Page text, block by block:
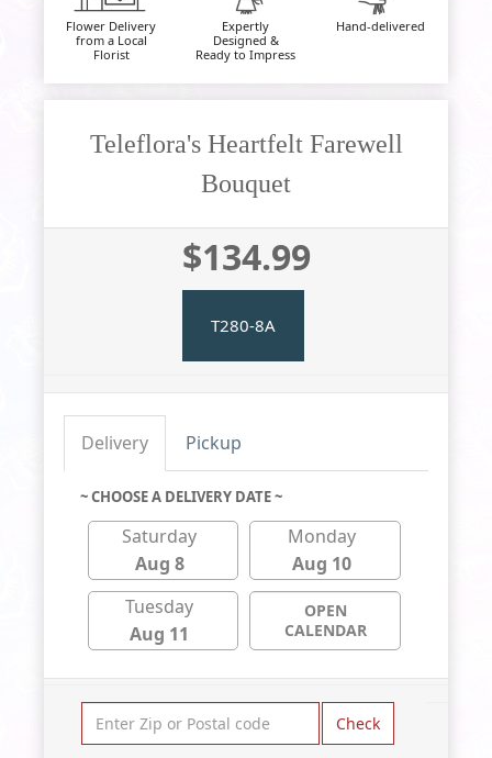
Flower Delivery
from a Local
Florist
Expertly
Designed &
Ready to Impress
Hand-delivered
Teleflora's Heartfelt Farewell
Bouquet
$134.99
T280-8A
Delivery Pickup
~ CHOOSE A DELIVERY DATE ~
Saturday
Aug 8
Monday
Aug 10
Tuesday
Aug 11
OPEN
CALENDAR
Check